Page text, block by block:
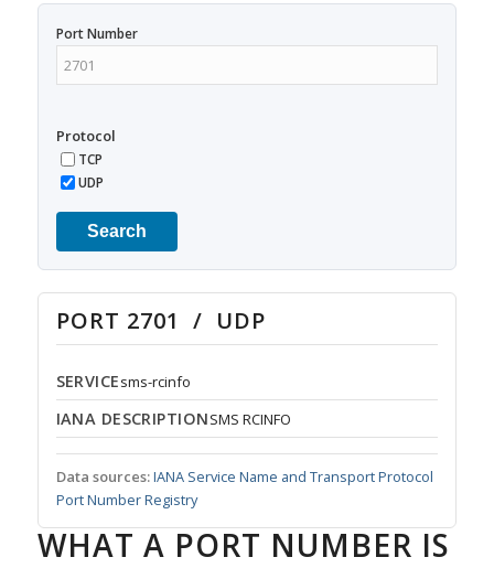
Port Number
Protocol
TCP
UDP
Search
PORT 2701 / UDP
SERVICEsms-rcinfo
IANA DESCRIPTIONSMS RCINFO
Data sources:IANA Service Name and Transport Protocol
Port Number Registry
WHAT A PORT NUMBER IS